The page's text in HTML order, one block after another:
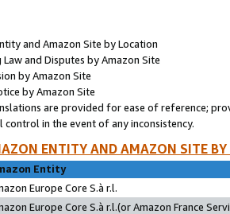
and Amazon Site by Location
and Disputes by Amazon Site
by Amazon Site
by Amazon Site
are provided for ease of reference;
in the event of any inconsistency.
ENTITY AND AMAZON SITE
Entity
Europe Core S.à r.l.
Europe Core S.à r.l.(or Amazon France